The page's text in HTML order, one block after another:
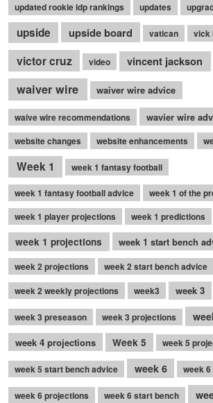
updated rookie idp rankings updates
upside upside board vatican vick
victor cruz video vincent jackson
waiver wire waiver wire advice
waive wire recommendations wavier wire
website changes website enhancements
Week 1 week 1 fantasy football
week 1 fantasy football advice
week 1 of the
week 1 player projections
week 1 predictions
week 1 projections week 1 start bench
week 2 projections
week 2 start bench advice
week 2 weekly projections
week3 week 3
week 3 preseason week 3 projections
week 4 projections Week 5 week 5
week 5 start bench advice week 6 week
week 6 projections week 6 start bench